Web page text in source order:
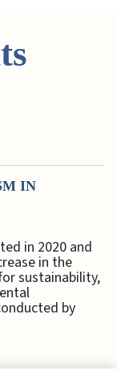
IN
in 2020 and
in the
sustainability,
by